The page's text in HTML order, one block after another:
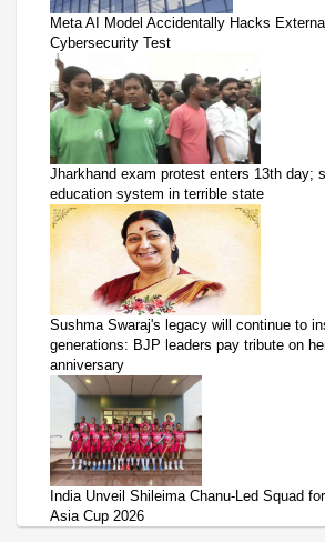
Meta AI Model Accidentally Hacks
Cybersecurity Test
Jharkhand exam protest enters 13th day;
education system in terrible state
Sushma Swaraj's legacy will continue to
generations: BJP leaders pay tribute on
anniversary
India Unveil Shileima Chanu-Led Squad
Asia Cup 2026